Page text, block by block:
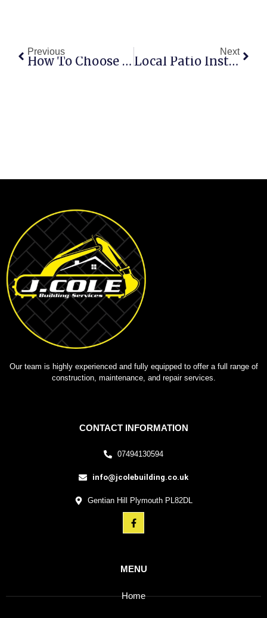
Previous
How To Choose The Right Patio Installers In Plymouth For Your Home
Next
Local Patio Installers Plymouth: How To Choose The Right Team For Your Outdoor Space
Our team is highly experienced and fully equipped to offer a full range of
construction, maintenance, and repair services.
CONTACT INFORMATION
07494130594
info@jcolebuilding.co.uk
Gentian Hill Plymouth PL82DL
MENU
Home